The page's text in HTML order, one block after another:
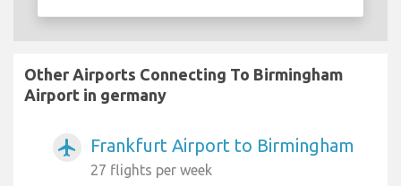
Other Airports Connecting To Birmingham
Airport in germany
airplanemode_active Frankfurt Airport to Birmingham
27 flights per week